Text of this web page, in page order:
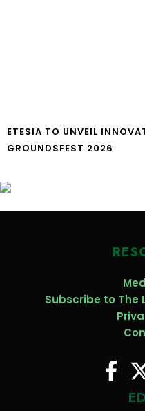
ETESIA TO UNVEIL
GROUNDSFEST 2026
Subscribe to The